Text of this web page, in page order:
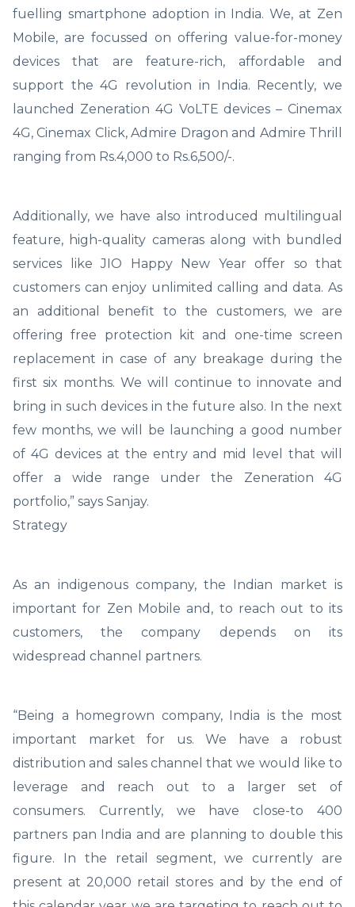
fuelling smartphone adoption in India. We, at Zen
Mobile, are focussed on offering value-for-money
devices that are feature-rich, affordable and
support the 4G revolution in India. Recently, we
launched Zeneration 4G VoLTE devices – Cinemax
4G, Cinemax Click, Admire Dragon and Admire Thrill
ranging from Rs.4,000 to Rs.6,500/-.
Additionally, we have also introduced multilingual
feature, high-quality cameras along with bundled
services like JIO Happy New Year offer so that
customers can enjoy unlimited calling and data. As
an additional benefit to the customers, we are
offering free protection kit and one-time screen
replacement in case of any breakage during the
first six months. We will continue to innovate and
bring in such devices in the future also. In the next
few months, we will be launching a good number
of 4G devices at the entry and mid level that will
offer a wide range under the Zeneration 4G
portfolio,” says Sanjay.
Strategy
As an indigenous company, the Indian market is
important for Zen Mobile and, to reach out to its
customers, the company depends on its
widespread channel partners.
“Being a homegrown company, India is the most
important market for us. We have a robust
distribution and sales channel that we would like to
leverage and reach out to a larger set of
consumers. Currently, we have close-to 400
partners pan India and are planning to double this
figure. In the retail segment, we currently are
present at 20,000 retail stores and by the end of